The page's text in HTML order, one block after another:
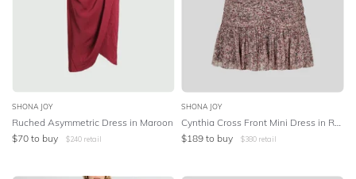
SHONA JOY
Ruched Asymmetric Dress in Maroon
$70 to buy $240 retail
SHONA JOY
Cynthia Cross Front Mini Dress in Rouge Multi
$189 to buy $380 retail